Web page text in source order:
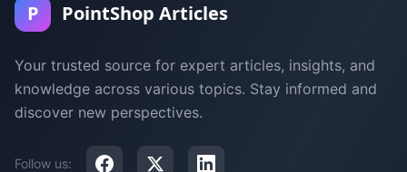
P PointShop Articles
Your trusted source for expert articles, insights, and
knowledge across various topics. Stay informed and
discover new perspectives.
Follow us: